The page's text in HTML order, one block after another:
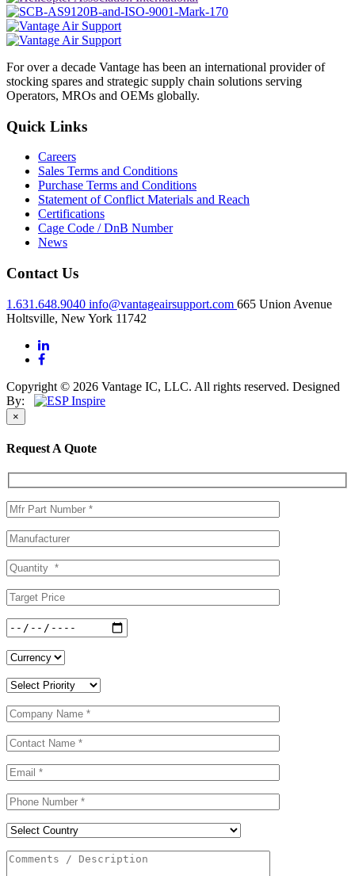
For over a decade Vantage has been an international provider of
stocking spares and strategic supply chain solutions serving
Operators, MROs and OEMs globally.
Quick Links
Careers
Sales Terms and Conditions
Purchase Terms and Conditions
Statement of Conflict Materials and Reach
Certifications
Cage Code / DnB Number
News
Contact Us
1.631.648.9040 info@vantageairsupport.com 665 Union Avenue
Holtsville, New York 11742
Copyright © 2026 Vantage IC, LLC. All rights reserved. Designed
By:
×
Request A Quote